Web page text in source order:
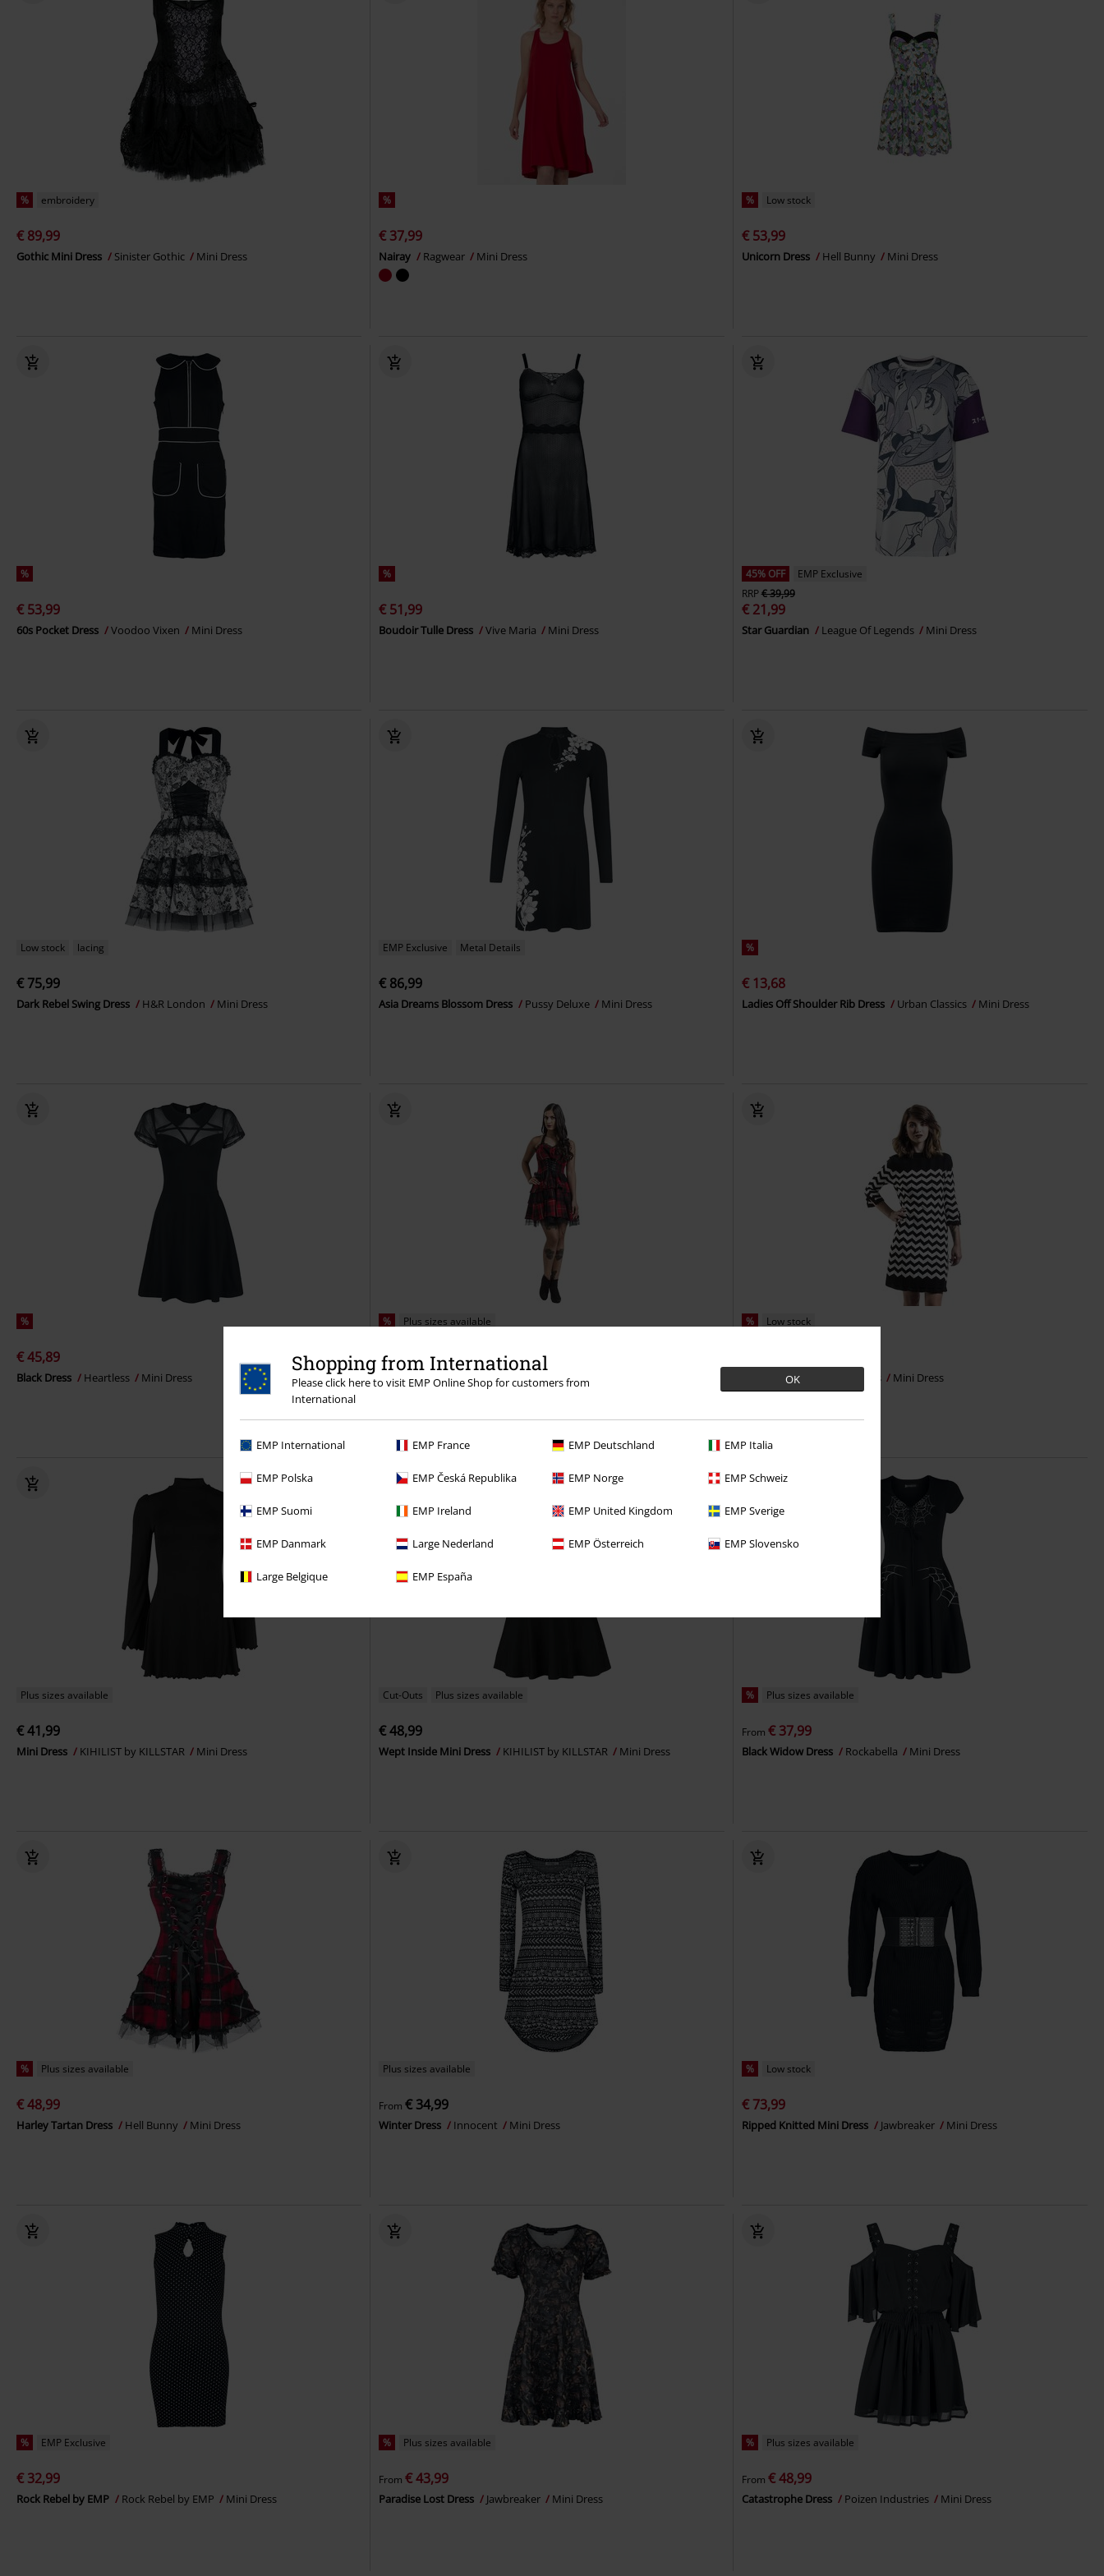
Shopping from International
Please click here to visit EMP Online Shop for customers from
International
OK
EMP International EMP France EMP Deutschland EMP Italia
EMP Polska EMP Česká Republika EMP Norge EMP Schweiz
EMP Suomi EMP Ireland EMP United Kingdom EMP Sverige
EMP Danmark Large Nederland EMP Österreich EMP Slovensko
Large Belgique EMP España
% embroidery
€ 89,99
Gothic Mini Dress Sinister Gothic Mini Dress
%
€ 37,99
Nairay Ragwear Mini Dress
% Low stock
€ 53,99
Unicorn Dress Hell Bunny Mini Dress
%
€ 53,99
60s Pocket Dress Voodoo Vixen Mini Dress
%
€ 51,99
Boudoir Tulle Dress Vive Maria Mini Dress
45% OFF
EMP Exclusive
RRP€ 39,99
€ 21,99
Star Guardian League Of Legends Mini Dress
Low stock lacing
€ 75,99
Dark Rebel Swing Dress H&R London Mini Dress
EMP Exclusive Metal Details
€ 86,99
Asia Dreams Blossom Dress Pussy Deluxe Mini Dress
%
€ 13,68
Ladies Off Shoulder Rib Dress Urban Classics Mini Dress
%
€ 45,89
Black Dress Heartless Mini Dress
% Plus sizes available
From€ 78,19
Red Tartan Gothic Dress H&R London Mini Dress
% Low stock
Vanilla Dress Dancing Days Mini Dress
Plus sizes available
€ 41,99
Mini Dress KIHILIST by KILLSTAR Mini Dress
Cut-Outs Plus sizes available
€ 48,99
Wept Inside Mini Dress KIHILIST by KILLSTAR Mini Dress
% Plus sizes available
From € 37,99
Black Widow Dress Rockabella Mini Dress
% Plus sizes available
€ 48,99
Harley Tartan Dress Hell Bunny Mini Dress
Plus sizes available
From€ 34,99
Winter Dress Innocent Mini Dress
% Low stock
€ 73,99
Ripped Knitted Mini Dress Jawbreaker Mini Dress
% EMP Exclusive
€ 32,99
Rock Rebel by EMP Rock Rebel by EMP Mini Dress
% Plus sizes available
From€ 43,99
Paradise Lost Dress Jawbreaker Mini Dress
% Plus sizes available
From € 48,99
Catastrophe Dress Poizen Industries Mini Dress